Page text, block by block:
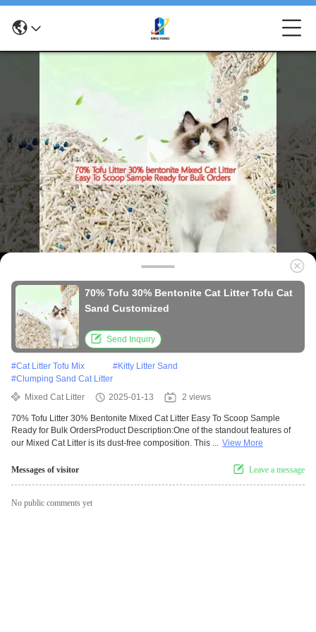
70% Tofu 30% Bentonite Cat Litter Tofu Cat
Sand Customized
Send Inquiry
#Cat Litter Tofu Mix #Kitty Litter Sand
#Clumping Sand Cat Litter
Mixed Cat Litter
2025-01-13 2 views
70% Tofu Litter 30% Bentonite Mixed Cat Litter Easy To Scoop Sample
Ready for Bulk OrdersProduct Description:One of the standout features of
our Mixed Cat Litter is its dust-free composition. This ... View More
Messages of visitor Leave a message
No public comments yet